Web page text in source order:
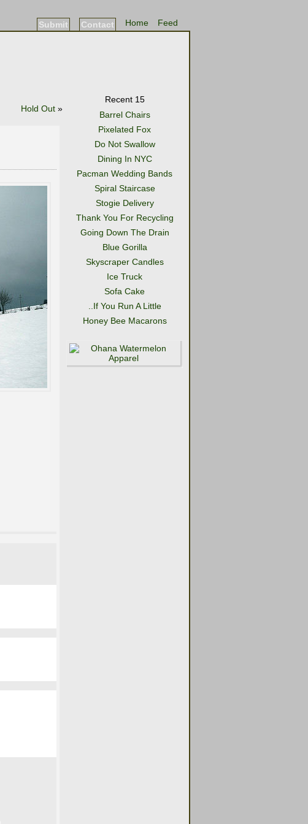
Feed
Home
Contact
Submit
Hold Out »
Recent 15
Barrel Chairs
Pixelated Fox
Do Not Swallow
Dining In NYC
Pacman Wedding Bands
Spiral Staircase
Stogie Delivery
Thank You For Recycling
Going Down The Drain
Blue Gorilla
Skyscraper Candles
Ice Truck
Sofa Cake
..If You Run A Little
Honey Bee Macarons